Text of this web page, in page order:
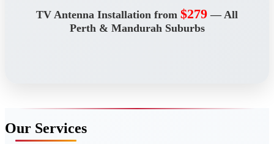
TV Antenna Installation from $279 — All
Perth & Mandurah Suburbs
Our Services